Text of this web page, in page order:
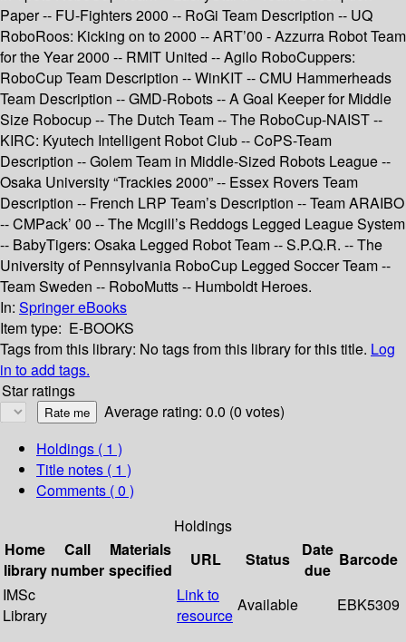
Paper -- FU-Fighters 2000 -- RoGi Team Description -- UQ
RoboRoos: Kicking on to 2000 -- ART’00 - Azzurra Robot Team
for the Year 2000 -- RMIT United -- Agilo RoboCuppers:
RoboCup Team Description -- WinKIT -- CMU Hammerheads
Team Description -- GMD-Robots -- A Goal Keeper for Middle
Size Robocup -- The Dutch Team -- The RoboCup-NAIST --
KIRC: Kyutech Intelligent Robot Club -- CoPS-Team
Description -- Golem Team in Middle-Sized Robots League --
Osaka University “Trackies 2000” -- Essex Rovers Team
Description -- French LRP Team’s Description -- Team ARAIBO
-- CMPack’ 00 -- The Mcgill’s Reddogs Legged League System
-- BabyTigers: Osaka Legged Robot Team -- S.P.Q.R. -- The
University of Pennsylvania RoboCup Legged Soccer Team --
Team Sweden -- RoboMutts -- Humboldt Heroes.
In: Springer eBooks
Item type: E-BOOKS
Tags from this library: No tags from this library for this title. Log
in to add tags.
Star ratings
Average rating: 0.0 (0 votes)
Holdings ( 1 )
Title notes ( 1 )
Comments ( 0 )
Holdings
Home
library
Call
number
Materials
specified
URL Status
Date
due
Barcode
IMSc
Library
Link to
resource
Available EBK5309